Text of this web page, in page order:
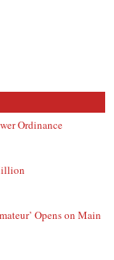
Ordinance
Opens on Main